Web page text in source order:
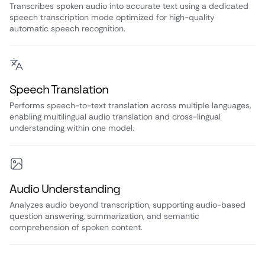
Transcribes spoken audio into accurate text using a dedicated
speech transcription mode optimized for high-quality
automatic speech recognition.
Speech Translation
Performs speech-to-text translation across multiple languages,
enabling multilingual audio translation and cross-lingual
understanding within one model.
Audio Understanding
Analyzes audio beyond transcription, supporting audio-based
question answering, summarization, and semantic
comprehension of spoken content.